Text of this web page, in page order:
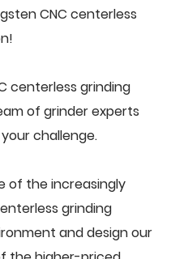
CNC centerless
centerless grinding
of grinder experts
challenge.
of the increasingly
grinding
and design our